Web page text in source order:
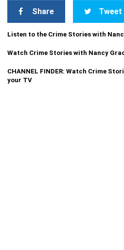
Share Tweet
Listen to the Crime Stories with
Watch Crime Stories with Nancy
CHANNEL FINDER: Watch Crime
your TV